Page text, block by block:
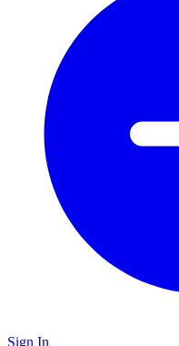
Sign In